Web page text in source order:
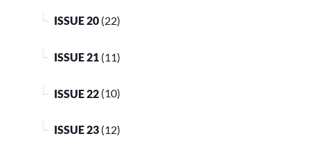
ISSUE 20 (22)
ISSUE 21 (11)
ISSUE 22 (10)
ISSUE 23 (12)